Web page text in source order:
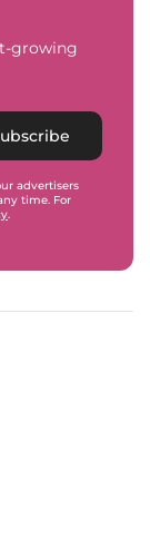
growing
advertisers
time. For
.